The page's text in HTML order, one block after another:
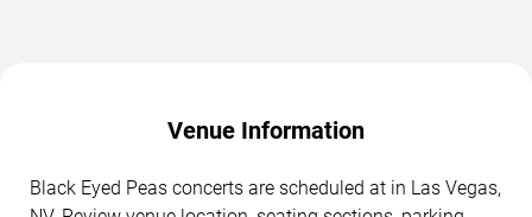
Venue Information
Black Eyed Peas concerts are scheduled at in Las Vegas,